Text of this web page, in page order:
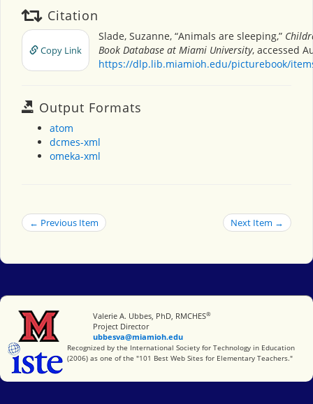
Citation
Copy Link
Slade, Suzanne, “Animals are sleeping,”
Book Database at Miami University, accessed
https://dlp.lib.miamioh.edu/picturebook/
Output Formats
atom
dcmes-xml
omeka-xml
← Previous Item Next Item →
Miami University
Valerie A. Ubbes, PhD, RMCHES®
Project Director
ubbesva@miamioh.edu
International Society for Technology in Education
Recognized by the International Society for Technology in Education
(2006) as one of the "101 Best Web Sites for Elementary Teachers."